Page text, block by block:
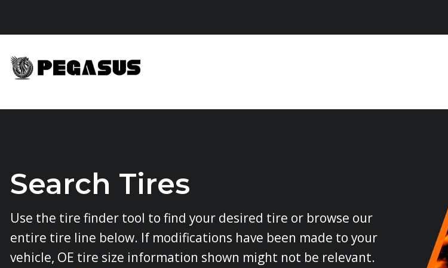
content
Search Tires
Use the tire finder tool to find your desired tire or browse our
entire tire line below. If modifications have been made to your
vehicle, OE tire size information shown might not be relevant.